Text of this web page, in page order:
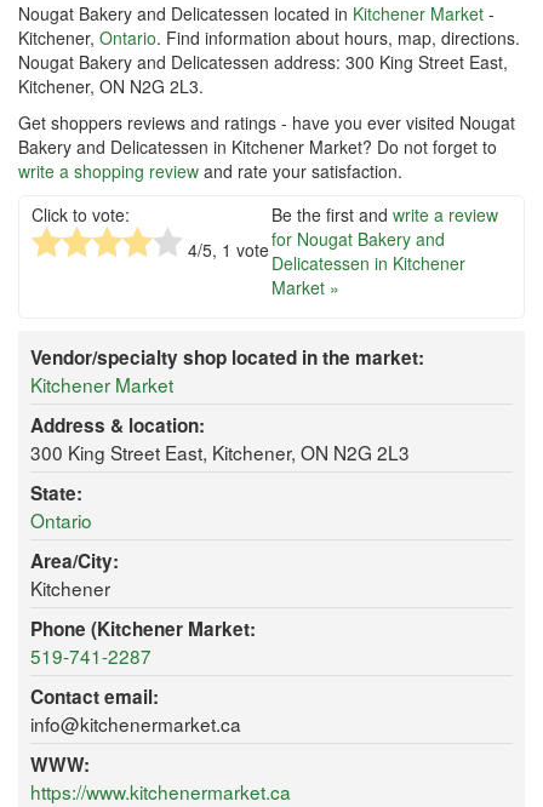
Nougat Bakery and Delicatessen located in Kitchener Market -
Kitchener, Ontario. Find information about hours, map, directions.
Nougat Bakery and Delicatessen address: 300 King Street East,
Kitchener, ON N2G 2L3.
Get shoppers reviews and ratings - have you ever visited Nougat
Bakery and Delicatessen in Kitchener Market? Do not forget to
write a shopping review and rate your satisfaction.
Click to vote:
4/5, 1 vote
Be the first and write a review
for Nougat Bakery and
Delicatessen in Kitchener
Market »
Vendor/specialty shop located in the market:
Kitchener Market
Address & location:
300 King Street East, Kitchener, ON N2G 2L3
State:
Ontario
Area/City:
Kitchener
Phone (Kitchener Market:
519-741-2287
Contact email:
info@kitchenermarket.ca
WWW:
https://www.kitchenermarket.ca